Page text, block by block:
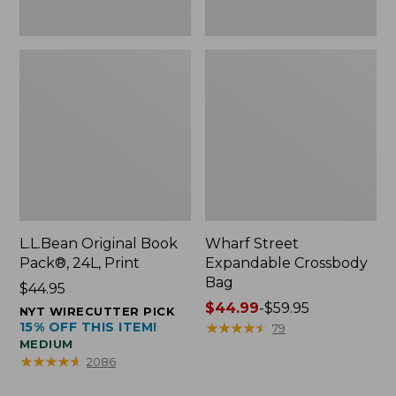
L.L.Bean Original Book
Pack®, 24L, Print
Price:
$44.95
$44.95
NYT WIRECUTTER PICK
15% OFF THIS ITEM!
MEDIUM
★★★★★
★★★★★ 2086
Wharf Street
Expandable Crossbody
Bag
Price
range
$44.99-$59.95
★★★★★
★★★★★ 79